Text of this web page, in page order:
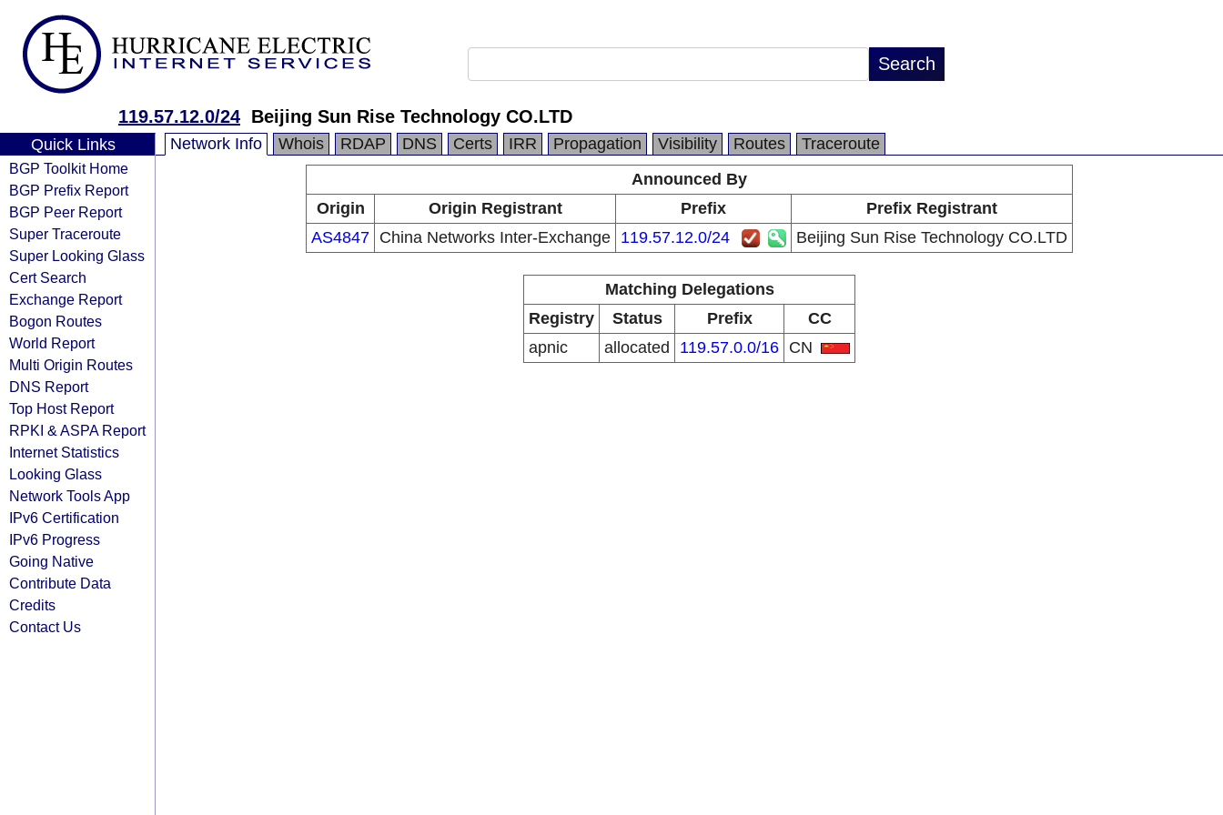
119.57.12.0/24 Beijing Sun Rise Technology CO.LTD
Quick Links
BGP Toolkit Home
BGP Prefix Report
BGP Peer Report
Super Traceroute
Super Looking Glass
Cert Search
Exchange Report
Bogon Routes
World Report
Multi Origin Routes
DNS Report
Top Host Report
RPKI & ASPA Report
Internet Statistics
Looking Glass
Network Tools App
IPv6 Certification
IPv6 Progress
Going Native
Contribute Data
Credits
Contact Us
Network Info Whois RDAP DNS Certs IRR Propagation Visibility Routes
Traceroute
Announced By
Origin
Origin Registrant Prefix
Prefix Registrant
AS4847 China Networks Inter-Exchange 119.57.12.0/24 Beijing Sun Rise Technology CO.LTD
Matching Delegations
Registry
Status Prefix
CC
apnic
allocated 119.57.0.0/16 CN